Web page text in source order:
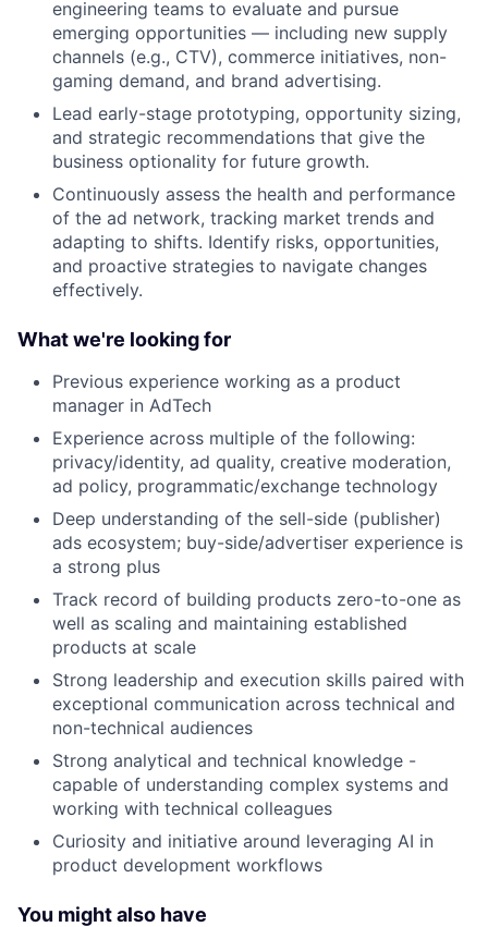
engineering teams to evaluate and pursue
emerging opportunities — including new supply
channels (e.g., CTV), commerce initiatives, non-
gaming demand, and brand advertising.
Lead early-stage prototyping, opportunity sizing,
and strategic recommendations that give the
business optionality for future growth.
Continuously assess the health and performance
of the ad network, tracking market trends and
adapting to shifts. Identify risks, opportunities,
and proactive strategies to navigate changes
effectively.
What we're looking for
Previous experience working as a product
manager in AdTech
Experience across multiple of the following:
privacy/identity, ad quality, creative moderation,
ad policy, programmatic/exchange technology
Deep understanding of the sell-side (publisher)
ads ecosystem; buy-side/advertiser experience is
a strong plus
Track record of building products zero-to-one as
well as scaling and maintaining established
products at scale
Strong leadership and execution skills paired with
exceptional communication across technical and
non-technical audiences
Strong analytical and technical knowledge -
capable of understanding complex systems and
working with technical colleagues
Curiosity and initiative around leveraging AI in
product development workflows
You might also have